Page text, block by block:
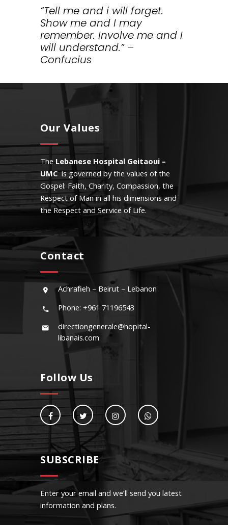
“Tell me and i will forget.
Show me and I may
remember. Involve me and I
will understand.” –
Confucius
Our Values
TheLebanese Hospital Geitaoui –
UMCis governed by the values of the
Gospel: Faith, Charity, Compassion, the
Respect of Man in all his dimensions and
the Respect and Service of Life.
Contact
Achrafieh – Beirut – Lebanon
Phone: +961 71196543
directiongenerale@hopital-
libanais.com
Follow Us
SUBSCRIBE
Enter your email and we’ll send you latest
information and plans.